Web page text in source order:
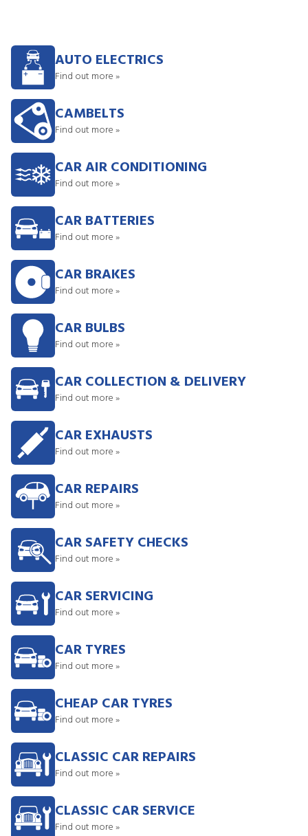
AUTO ELECTRICS
Find out more »
CAMBELTS
Find out more »
CAR AIR CONDITIONING
Find out more »
CAR BATTERIES
Find out more »
CAR BRAKES
Find out more »
CAR BULBS
Find out more »
CAR COLLECTION & DELIVERY
Find out more »
CAR EXHAUSTS
Find out more »
CAR REPAIRS
Find out more »
CAR SAFETY CHECKS
Find out more »
CAR SERVICING
Find out more »
CAR TYRES
Find out more »
CHEAP CAR TYRES
Find out more »
CLASSIC CAR REPAIRS
Find out more »
CLASSIC CAR SERVICE
Find out more »